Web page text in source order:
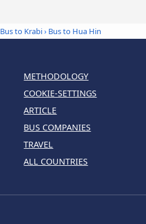
Bus to Krabi› Bus to Hua Hin
METHODOLOGY
COOKIE-SETTINGS
ARTICLE
BUS COMPANIES
TRAVEL
ALL COUNTRIES